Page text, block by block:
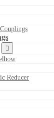
Reducer